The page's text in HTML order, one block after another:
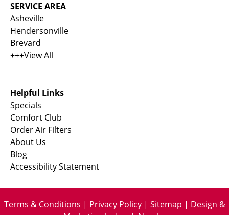
SERVICE AREA
Asheville
Hendersonville
Brevard
+++View All
Helpful Links
Specials
Comfort Club
Order Air Filters
About Us
Blog
Accessibility Statement
Terms & Conditions | Privacy Policy| Sitemap | Design &